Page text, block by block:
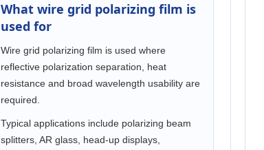
What wire grid polarizing film is
used for
Wire grid polarizing film is used where
reflective polarization separation, heat
resistance and broad wavelength usability are
required.
Typical applications include polarizing beam
splitters, AR glass, head-up displays,